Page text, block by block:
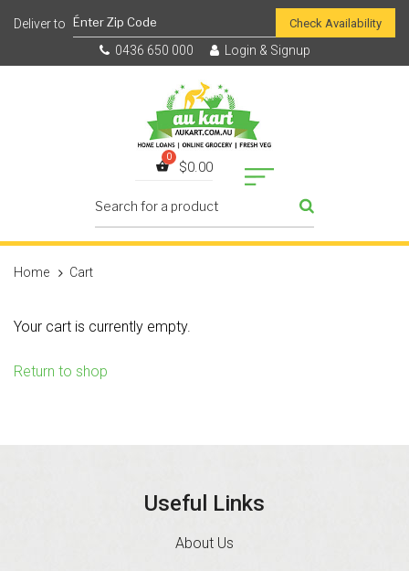
Check Availability
0436 650 000 Login & Signup
$0.00
Home Cart
Your cart is currently empty.
Return to shop
Useful Links
About Us